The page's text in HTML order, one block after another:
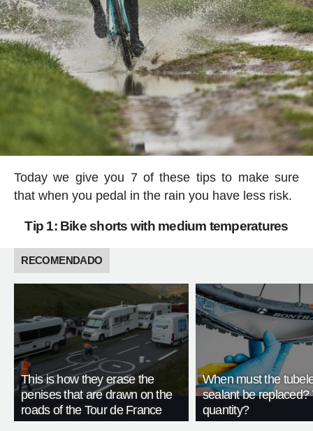
Today we give you 7 of these tips to make sure
that when you pedal in the rain you have less risk.
Tip 1: Bike shorts with medium temperatures
RECOMENDADO
This is how they erase the
penises that are drawn on the
roads of the Tour de France
When must the
sealant be replaced?
quantity?